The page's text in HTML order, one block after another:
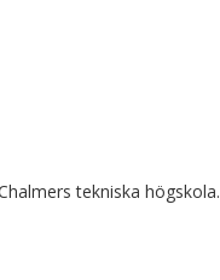
tekniska högskola.